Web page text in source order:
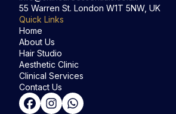
55 Warren St. London W1T 5NW, UK
Quick Links
Home
About Us
Hair Studio
Aesthetic Clinic
Clinical Services
Contact Us